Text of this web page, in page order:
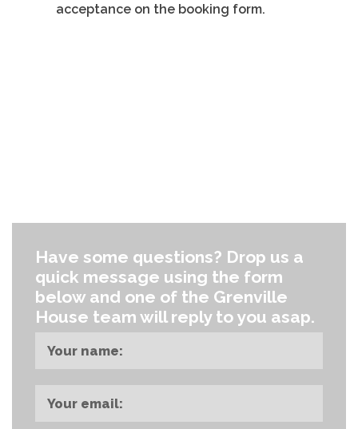
acceptance on the booking form.
Have some questions? Drop us a
quick message using the form
below and one of the Grenville
House team will reply to you asap.